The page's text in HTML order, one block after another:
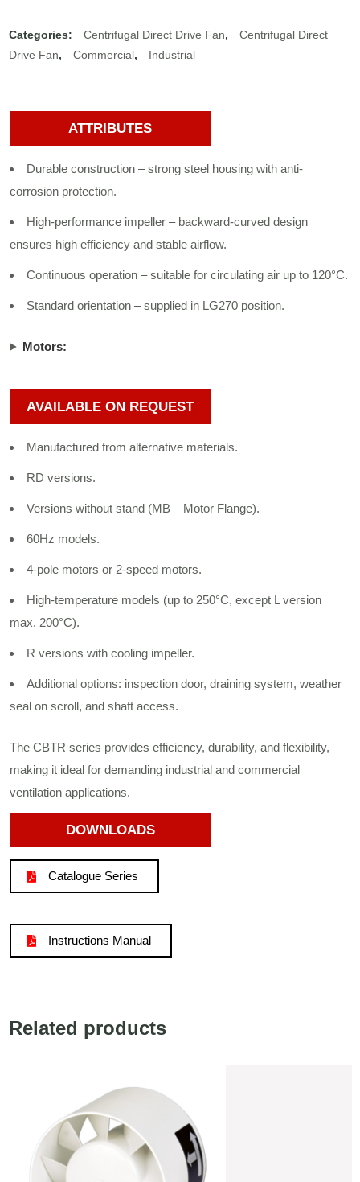
Categories: Centrifugal Direct Drive Fan,
Centrifugal Direct
Drive Fan, Commercial , Industrial
ATTRIBUTES
Durable construction – strong steel housing with anti-
corrosion protection.
High-performance impeller – backward-curved design
ensures high efficiency and stable airflow.
Continuous operation – suitable for circulating air up to 120°C.
Standard orientation – supplied in LG270 position.
Motors:
AVAILABLE ON REQUEST
Manufactured from alternative materials.
RD versions.
Versions without stand (MB – Motor Flange).
60Hz models.
4-pole motors or 2-speed motors.
High-temperature models (up to 250°C, except L version
max. 200°C).
R versions with cooling impeller.
Additional options: inspection door, draining system, weather
seal on scroll, and shaft access.
The CBTR series provides efficiency, durability, and flexibility,
making it ideal for demanding industrial and commercial
ventilation applications.
DOWNLOADS
Catalogue Series
Instructions Manual
Related products